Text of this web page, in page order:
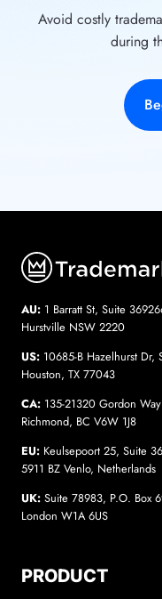
Avoid costly
during
AU: 1 Barratt St, Suite
Hurstville NSW 2220
US: 10685-B Hazelhurst Dr,
Houston, TX 77043
CA: 135-21320 Gordon
Richmond, BC V6W 1J8
EU: Keulsepoort 25, Suite
5911 BZ Venlo, Netherlands
UK: Suite 78983, P.O. Box
London W1A 6US
PRODUCT